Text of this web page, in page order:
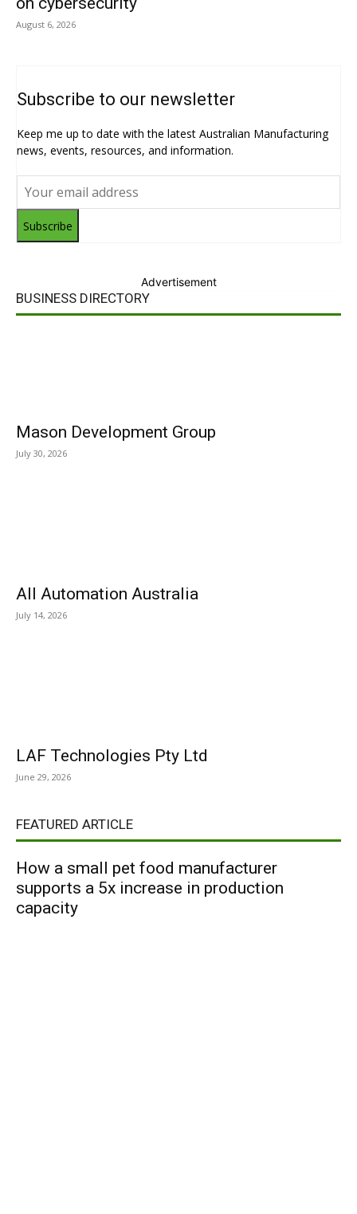
August 6, 2026
Subscribe to our newsletter
Keep me up to date with the latest Australian Manufacturing
news, events, resources, and information.
Subscribe
Advertisement
BUSINESS DIRECTORY
Mason Development Group
July 30, 2026
All Automation Australia
July 14, 2026
LAF Technologies Pty Ltd
June 29, 2026
FEATURED ARTICLE
How a small pet food manufacturer
supports a 5x increase in production
capacity